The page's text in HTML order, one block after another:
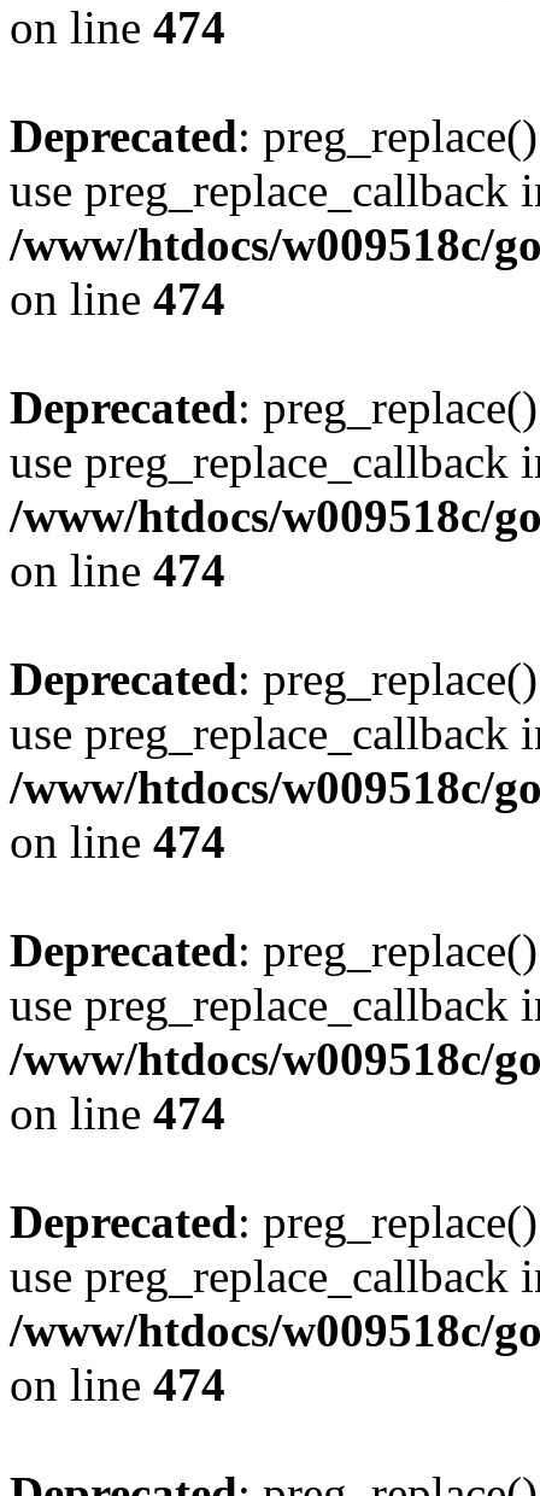
on line 474
Deprecated:
use preg_replace_callback
/www/htdocs/w009518c/
on line 474
Deprecated:
use preg_replace_callback
/www/htdocs/w009518c/
on line 474
Deprecated:
use preg_replace_callback
/www/htdocs/w009518c/
on line 474
Deprecated:
use preg_replace_callback
/www/htdocs/w009518c/
on line 474
Deprecated:
use preg_replace_callback
/www/htdocs/w009518c/
on line 474